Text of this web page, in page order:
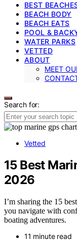
BEST
BEACH BODY
BEACH EATS
POOL &
WATER PARKS
VETTED
ABOUT
MEET
Search for:
Vetted
15 Best
2026
I’m sharing the 15
you navigate with
boating adventures.
11 minute read